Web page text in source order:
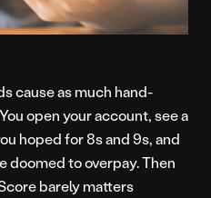
cause as much hand-
open your account, see a
hoped for 8s and 9s, and
doomed to overpay. Then
barely matters